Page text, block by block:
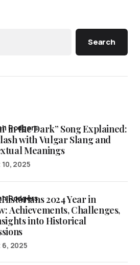
Search
in the Dark” Song Explained:
with Vulgar Slang and
Meanings
Rodgers
2025
2024 Year in
Achievements, Challenges,
into Historical
Rodgers
2025